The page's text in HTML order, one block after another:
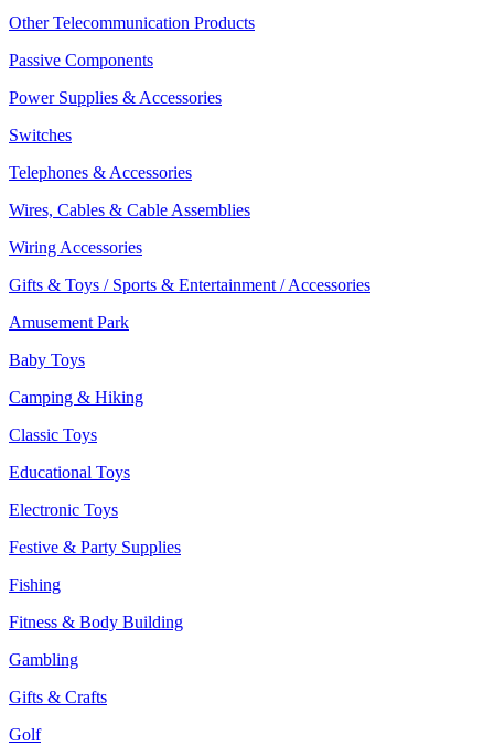
Other Telecommunication Products
Passive Components
Power Supplies & Accessories
Switches
Telephones & Accessories
Wires, Cables & Cable Assemblies
Wiring Accessories
Gifts & Toys / Sports & Entertainment / Accessories
Amusement Park
Baby Toys
Camping & Hiking
Classic Toys
Educational Toys
Electronic Toys
Festive & Party Supplies
Fishing
Fitness & Body Building
Gambling
Gifts & Crafts
Golf